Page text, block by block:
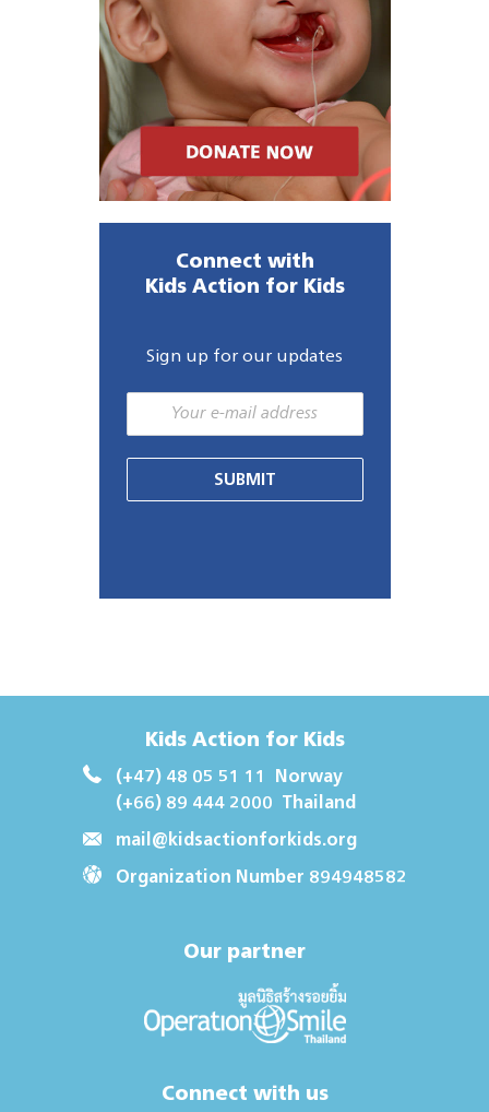
Connect with
Kids Action for Kids
Sign up for our updates
SUBMIT
Kids Action for Kids
(+47) 48 05 51 11
Norway
(+66) 89 444 2000 Thailand
mail@kidsactionforkids.org
Organization Number 894948582
Our partner
Connect with us